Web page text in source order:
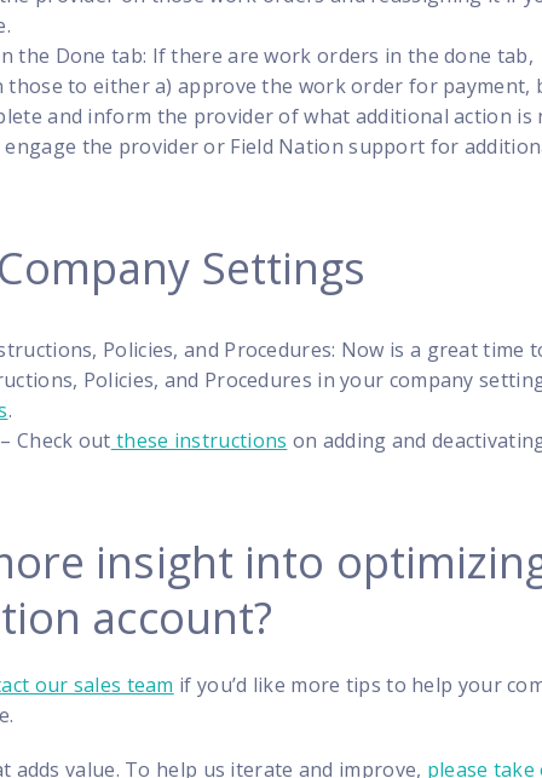
the Done tab: If there are work orders in the done tab,
those to either a) approve the work order for payment,
and inform the provider of what additional action is
the provider or Field Nation support for
Settings
Policies, and Procedures: Now is a great time
Policies, and Procedures in your company
.
Check out these instructions on adding and
insight into
account?
our sales team if you’d like more tips to help your
adds value. To help us iterate and improve, please take